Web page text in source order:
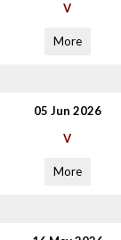
V
More
05 Jun 2026
V
More